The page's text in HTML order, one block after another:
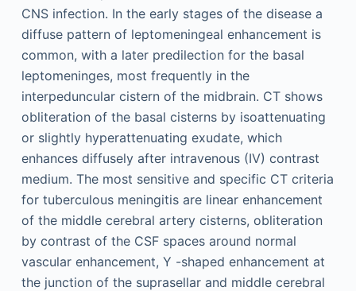
CNS infection. In the early stages of the disease a
diffuse pattern of leptomeningeal enhancement is
common, with a later predilection for the basal
leptomeninges, most frequently in the
interpeduncular cistern of the midbrain. CT shows
obliteration of the basal cisterns by isoattenuating
or slightly hyperattenuating exudate, which
enhances diffusely after intravenous (IV) contrast
medium. The most sensitive and specific CT criteria
for tuberculous meningitis are linear enhancement
of the middle cerebral artery cisterns, obliteration
by contrast of the CSF spaces around normal
vascular enhancement, Y -shaped enhancement at
the junction of the suprasellar and middle cerebral